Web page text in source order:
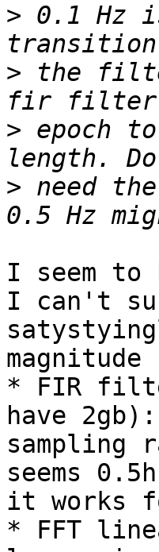
> 0.1 Hz
> the
> epoch
> need
I seem to
I can't
* FIR
have
seems
it works
* FFT